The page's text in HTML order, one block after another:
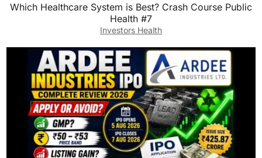
Which Healthcare System is Best? Crash Course Public
Health #7
Investors Health